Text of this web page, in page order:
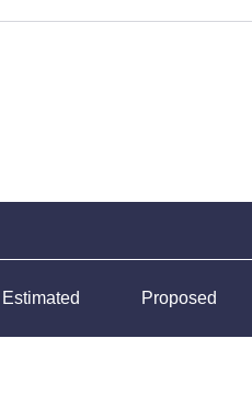
Estimated Proposed